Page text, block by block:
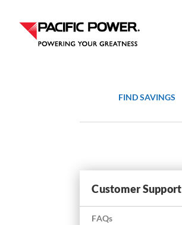
Content
navigation
FIND SAVINGS
Customer Support
FAQs